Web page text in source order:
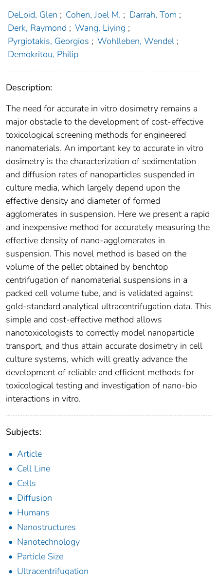
DeLoid, Glen ; Cohen, Joel M. ; Darrah, Tom ;
Derk, Raymond ; Wang, Liying ;
Pyrgiotakis, Georgios ; Wohlleben, Wendel ;
Demokritou, Philip
Description:
The need for accurate in vitro dosimetry remains a
major obstacle to the development of cost-effective
toxicological screening methods for engineered
nanomaterials. An important key to accurate in vitro
dosimetry is the characterization of sedimentation
and diffusion rates of nanoparticles suspended in
culture media, which largely depend upon the
effective density and diameter of formed
agglomerates in suspension. Here we present a rapid
and inexpensive method for accurately measuring the
effective density of nano-agglomerates in
suspension. This novel method is based on the
volume of the pellet obtained by benchtop
centrifugation of nanomaterial suspensions in a
packed cell volume tube, and is validated against
gold-standard analytical ultracentrifugation data. This
simple and cost-effective method allows
nanotoxicologists to correctly model nanoparticle
transport, and thus attain accurate dosimetry in cell
culture systems, which will greatly advance the
development of reliable and efficient methods for
toxicological testing and investigation of nano-bio
interactions in vitro.
Subjects:
Article
Cell Line
Cells
Diffusion
Humans
Nanostructures
Nanotechnology
Particle Size
Ultracentrifugation